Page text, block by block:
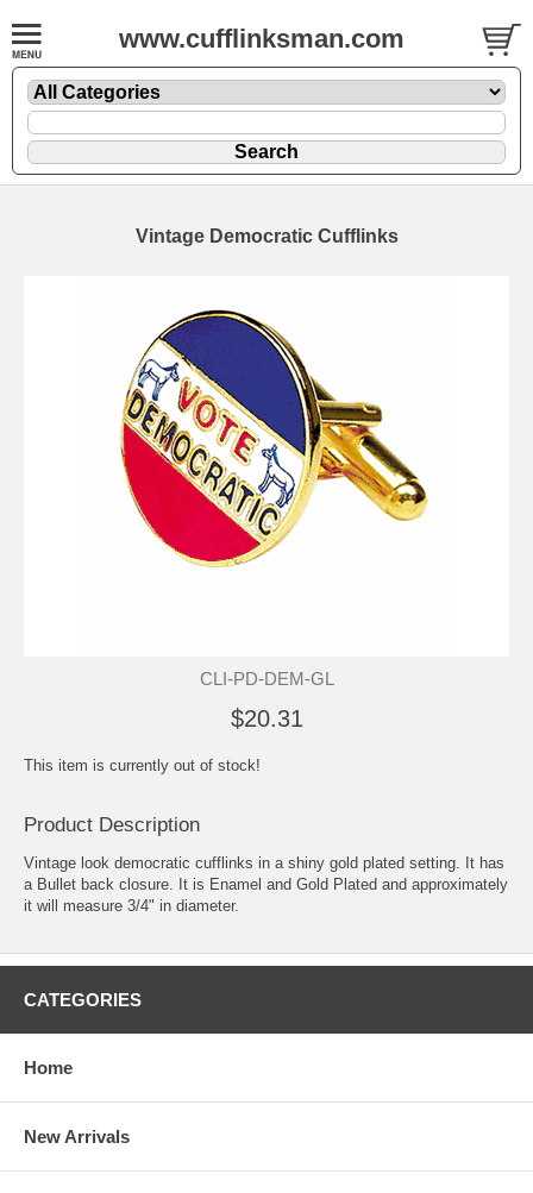
www.cufflinksman.com
Vintage Democratic Cufflinks
CLI-PD-DEM-GL
$20.31
This item is currently out of stock!
Product Description
Vintage look democratic cufflinks in a shiny gold plated setting. It has
a Bullet back closure. It is Enamel and Gold Plated and approximately
it will measure 3/4" in diameter.
CATEGORIES
Home
New Arrivals